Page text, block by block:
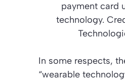
payment card
technology.
In some respects,
“wearable